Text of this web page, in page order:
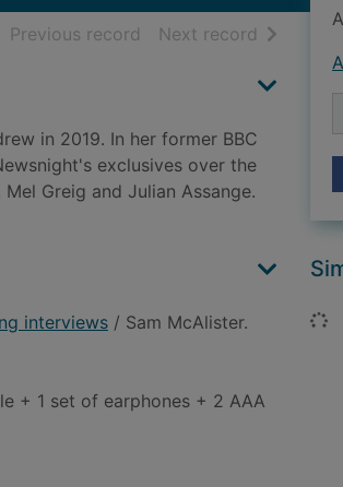
Previous record of search results
Next record of search
in 2019. In her former BBC
exclusives over the
Greig and Julian Assange.
interviews / Sam McAlister.
+ 1 set of earphones + 2 AAA